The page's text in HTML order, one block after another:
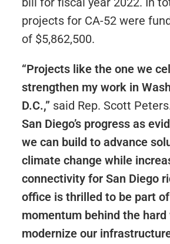
projects for CA-52 were
of $5,862,500.
“Projects like the one we
strengthen my work in
D.C.,” said Rep. Scott
San Diego’s progress as
we can build to advance
climate change while
connectivity for San Diego
office is thrilled to be part
momentum behind the
modernize our